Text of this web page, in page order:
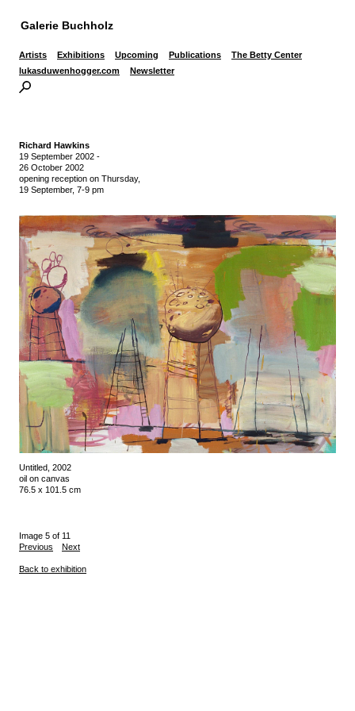
Galerie Buchholz
Artists Exhibitions Upcoming Publications
The Betty Center
lukasduwenhogger.com
Newsletter
Richard Hawkins
19 September 2002 -
26 October 2002
opening reception on Thursday,
19 September, 7-9 pm
Untitled, 2002
oil on canvas
76.5 x 101.5 cm
Image 5 of 11
Previous
Next
Back to exhibition